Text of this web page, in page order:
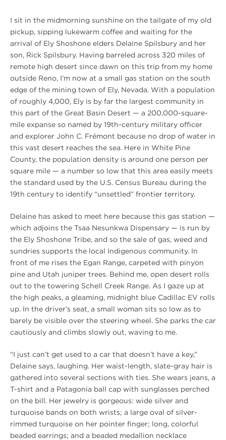
I sit in the midmorning sunshine on the tailgate of my old
pickup, sipping lukewarm coffee and waiting for the
arrival of Ely Shoshone elders Delaine Spilsbury and her
son, Rick Spilsbury. Having barreled across 320 miles of
remote high desert since dawn on this trip from my home
outside Reno, I’m now at a small gas station on the south
edge of the mining town of Ely, Nevada. With a population
of roughly 4,000, Ely is by far the largest community in
this part of the Great Basin Desert — a 200,000-square-
mile expanse so named by 19th-century military officer
and explorer John C. Frémont because no drop of water in
this vast desert reaches the sea. Here in White Pine
County, the population density is around one person per
square mile — a number so low that this area easily meets
the standard used by the U.S. Census Bureau during the
19th century to identify “unsettled” frontier territory.
Delaine has asked to meet here because this gas station —
which adjoins the Tsaa Nesunkwa Dispensary — is run by
the Ely Shoshone Tribe, and so the sale of gas, weed and
sundries supports the local Indigenous community. In
front of me rises the Egan Range, carpeted with pinyon
pine and Utah juniper trees. Behind me, open desert rolls
out to the towering Schell Creek Range. As I gaze up at
the high peaks, a gleaming, midnight blue Cadillac EV rolls
up. In the driver’s seat, a small woman sits so low as to
barely be visible over the steering wheel. She parks the car
cautiously and climbs slowly out, waving to me.
“I just can’t get used to a car that doesn’t have a key,”
Delaine says, laughing. Her waist-length, slate-gray hair is
gathered into several sections with ties. She wears jeans, a
T-shirt and a Patagonia ball cap with sunglasses perched
on the bill. Her jewelry is gorgeous: wide silver and
turquoise bands on both wrists; a large oval of silver-
rimmed turquoise on her pointer finger; long, colorful
beaded earrings; and a beaded medallion necklace